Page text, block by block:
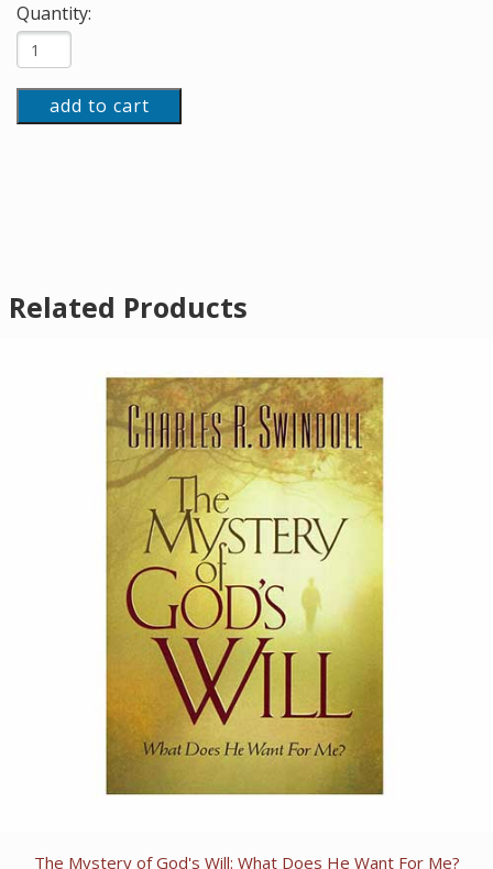
Quantity:
add to cart
Related Products
The Mystery of God's Will: What Does He Want For Me?